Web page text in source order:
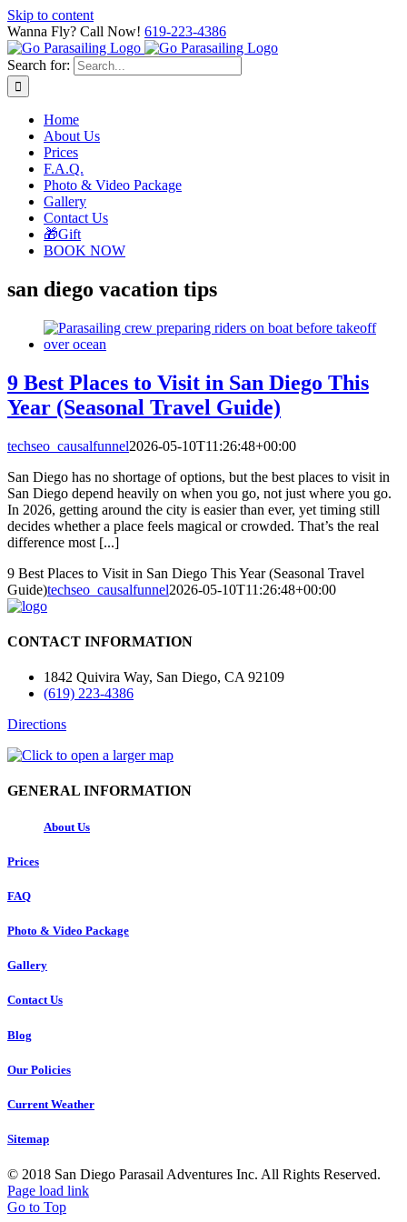
Skip to content
Wanna Fly? Call Now! 619-223-4386
Search for:
Home
About Us
Prices
F.A.Q.
Photo & Video Package
Gallery
Contact Us
🎁Gift
BOOK NOW
san diego vacation tips
9 Best Places to Visit in San Diego This
Year (Seasonal Travel Guide)
techseo_causalfunnel2026-05-10T11:26:48+00:00
San Diego has no shortage of options, but the best places to visit in
San Diego depend heavily on when you go, not just where you go.
In 2026, getting around the city is easier than ever, yet timing still
decides whether a place feels magical or crowded. That’s the real
difference most [...]
9 Best Places to Visit in San Diego This Year (Seasonal Travel
Guide)techseo_causalfunnel2026-05-10T11:26:48+00:00
CONTACT INFORMATION
1842 Quivira Way, San Diego, CA 92109
(619) 223-4386
Directions
GENERAL INFORMATION
About Us
Prices
FAQ
Photo & Video Package
Gallery
Contact Us
Blog
Our Policies
Current Weather
Sitemap
© 2018 San Diego Parasail Adventures Inc. All Rights Reserved.
Page load link
Go to Top